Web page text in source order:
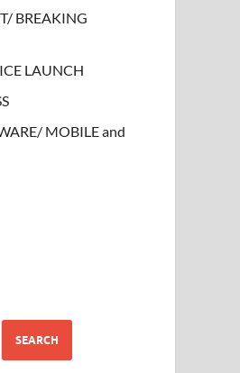
BREAKING
LAUNCH
MOBILE and
SEARCH